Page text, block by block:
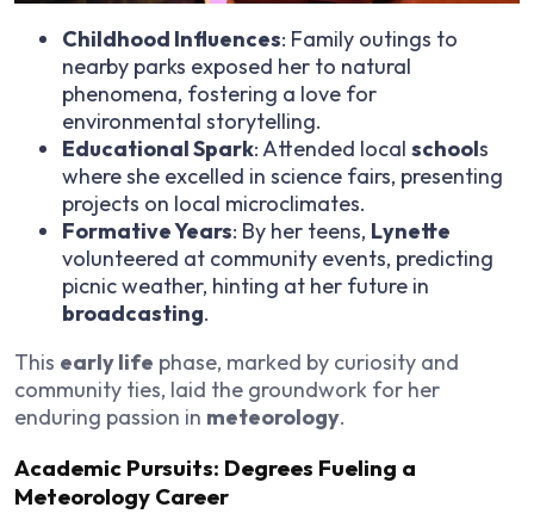
Childhood Influences: Family outings to
nearby parks exposed her to natural
phenomena, fostering a love for
environmental storytelling.
Educational Spark: Attended local schools
where she excelled in science fairs, presenting
projects on local microclimates.
Formative Years: By her teens, Lynette
volunteered at community events, predicting
picnic weather, hinting at her future in
broadcasting.
This early life phase, marked by curiosity and
community ties, laid the groundwork for her
enduring passion in meteorology.
Academic Pursuits: Degrees Fueling a
Meteorology Career